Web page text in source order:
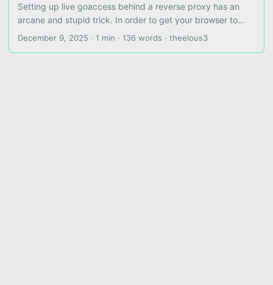
Setting up live goaccess behind a reverse proxy has an
arcane and stupid trick. In order to get your browser to
stop trying to connect your websocket to
December 9, 2025 · 1 min · 136 words · theelous3